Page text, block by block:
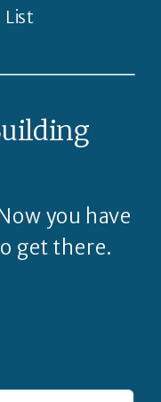
List
you have
get there.